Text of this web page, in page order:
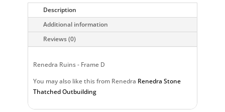
Description
Additional information
Reviews (0)
Renedra Ruins - Frame D
You may also like this from Renedra Renedra Stone
Thatched Outbuilding